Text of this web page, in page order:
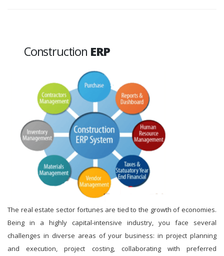
Construction ERP
The real estate sector fortunes are tied to the growth of economies.
Being in a highly capital-intensive industry, you face several
challenges in diverse areas of your business: in project planning
and execution, project costing, collaborating with preferred